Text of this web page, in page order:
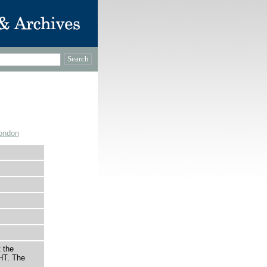
the
The